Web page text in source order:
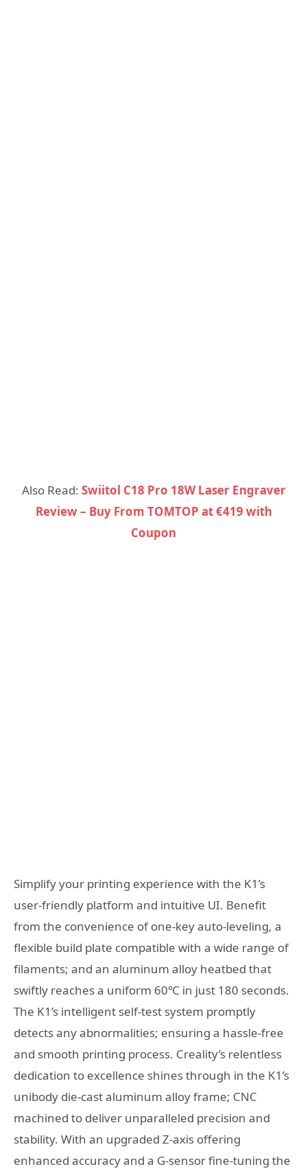
Also Read: Swiitol C18 Pro 18W Laser Engraver
Review – Buy From TOMTOP at €419 with
Coupon
Simplify your printing experience with the K1’s
user-friendly platform and intuitive UI. Benefit
from the convenience of one-key auto-leveling, a
flexible build plate compatible with a wide range of
filaments; and an aluminum alloy heatbed that
swiftly reaches a uniform 60℃ in just 180 seconds.
The K1’s intelligent self-test system promptly
detects any abnormalities; ensuring a hassle-free
and smooth printing process. Creality’s relentless
dedication to excellence shines through in the K1’s
unibody die-cast aluminum alloy frame; CNC
machined to deliver unparalleled precision and
stability. With an upgraded Z-axis offering
enhanced accuracy and a G-sensor fine-tuning the